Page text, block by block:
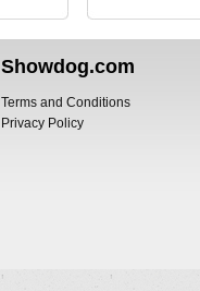
Showdog.com
Terms and Conditions
Privacy Policy